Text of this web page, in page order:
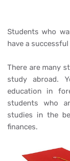
Students who
have a
There are many
study abroad.
education in
students who
studies in the
finances.